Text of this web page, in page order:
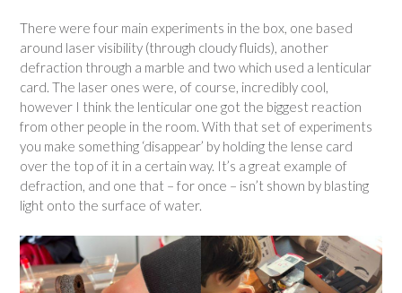
There were four main experiments in the box, one based
around laser visibility (through cloudy fluids), another
defraction through a marble and two which used a lenticular
card. The laser ones were, of course, incredibly cool,
however I think the lenticular one got the biggest reaction
from other people in the room. With that set of experiments
you make something ‘disappear’ by holding the lense card
over the top of it in a certain way. It’s a great example of
defraction, and one that – for once – isn’t shown by blasting
light onto the surface of water.